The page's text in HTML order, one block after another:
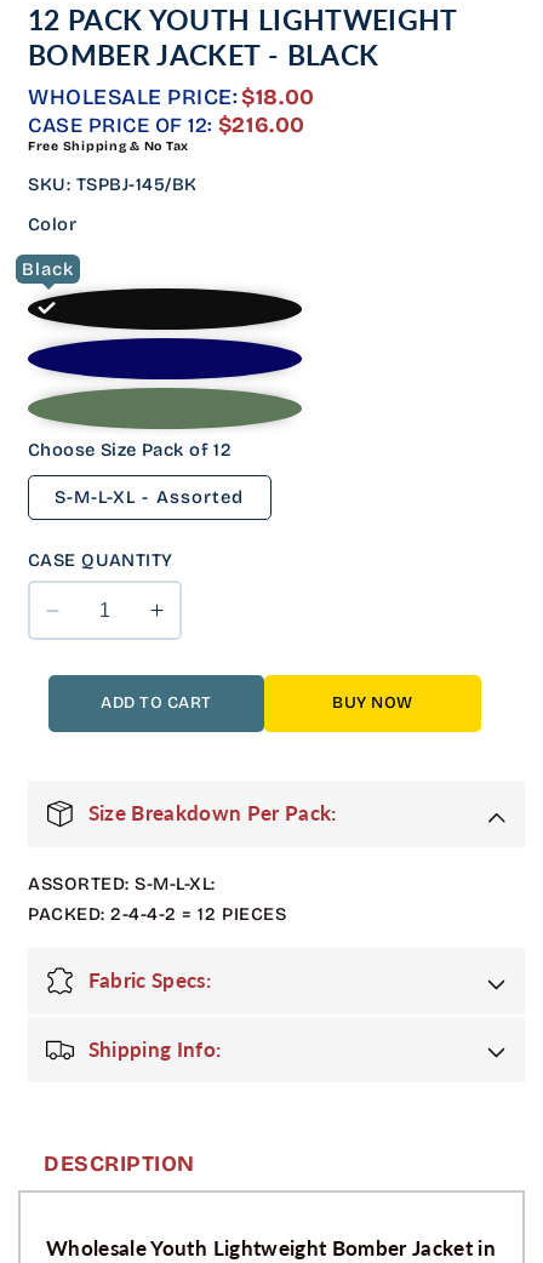
1
in
modal
12 PACK YOUTH LIGHTWEIGHT
BOMBER JACKET - BLACK
WHOLESALE PRICE:$18.00
CASE PRICE OF 12: REGULAR
$216.00
Free Shipping & No Tax
SKU: TSPBJ-145/BK
Color
Black
Choose Size Pack of 12
S-M-L-XL - Assorted
CASE QUANTITY
Decrease
quantity
for
Pack
Bomber
Jacket
Black
Increase
quantity
for
12
Pack
Bomber
Black
ADD TO CART BUY NOW
Size Breakdown Per Pack:
ASSORTED: S-M-L-XL:
PACKED: 2-4-4-2 = 12 PIECES
Fabric Specs:
Shipping Info:
DESCRIPTION
Wholesale Youth Lightweight Bomber Jacket in